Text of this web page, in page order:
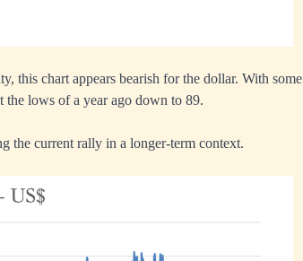
this chart appears bearish for the dollar. With some
the lows of a year ago down to 89.
the current rally in a longer-term context.